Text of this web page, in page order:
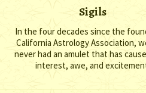
Sigils
In the four decades since the
California Astrology Association,
never had an amulet that has
interest, awe, and